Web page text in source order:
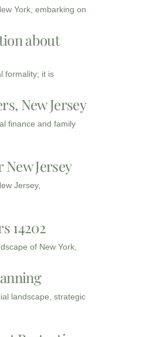
York, embarking on
about
formality; it is
New Jersey
finance and family
Jersey
Jersey,
14202
of New York,
landscape, strategic